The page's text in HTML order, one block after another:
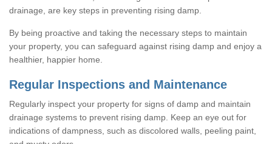
drainage, are key steps in preventing rising damp.
By being proactive and taking the necessary steps to maintain
your property, you can safeguard against rising damp and enjoy a
healthier, happier home.
Regular Inspections and Maintenance
Regularly inspect your property for signs of damp and maintain
drainage systems to prevent rising damp. Keep an eye out for
indications of dampness, such as discolored walls, peeling paint,